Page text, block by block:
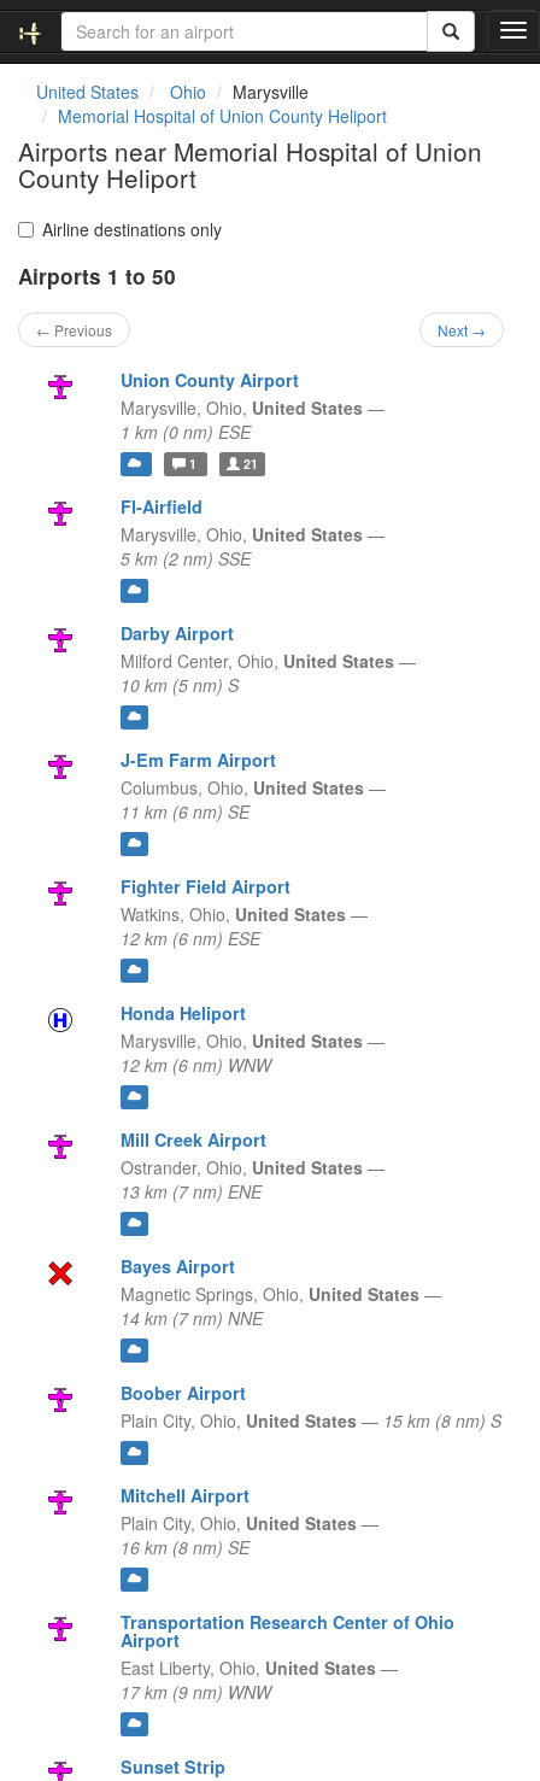
T
o
United States Ohio
Marysville
Memorial Hospital of Union County Heliport
Airports near Memorial Hospital of Union
County Heliport
Airline destinations only
Airports 1 to 50
← Previous Next →
Union County Airport
Marysville, Ohio, United States —
1 km (0 nm) ESE
1 21
Fl-Airfield
Marysville, Ohio, United States —
5 km (2 nm) SSE
Darby Airport
Milford Center, Ohio, United States —
10 km (5 nm) S
J-Em Farm Airport
Columbus, Ohio, United States —
11 km (6 nm) SE
Fighter Field Airport
Watkins, Ohio, United States —
12 km (6 nm) ESE
Honda Heliport
Marysville, Ohio, United States —
12 km (6 nm) WNW
Mill Creek Airport
Ostrander, Ohio, United States —
13 km (7 nm) ENE
Bayes Airport
Magnetic Springs, Ohio, United States —
14 km (7 nm) NNE
Boober Airport
Plain City, Ohio, United States — 15 km (8 nm) S
Mitchell Airport
Plain City, Ohio, United States —
16 km (8 nm) SE
Transportation Research Center of Ohio
Airport
East Liberty, Ohio, United States —
17 km (9 nm) WNW
Sunset Strip